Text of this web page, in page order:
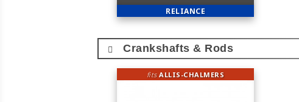
RELIANCE
Crankshafts & Rods
fitsALLIS-CHALMERS